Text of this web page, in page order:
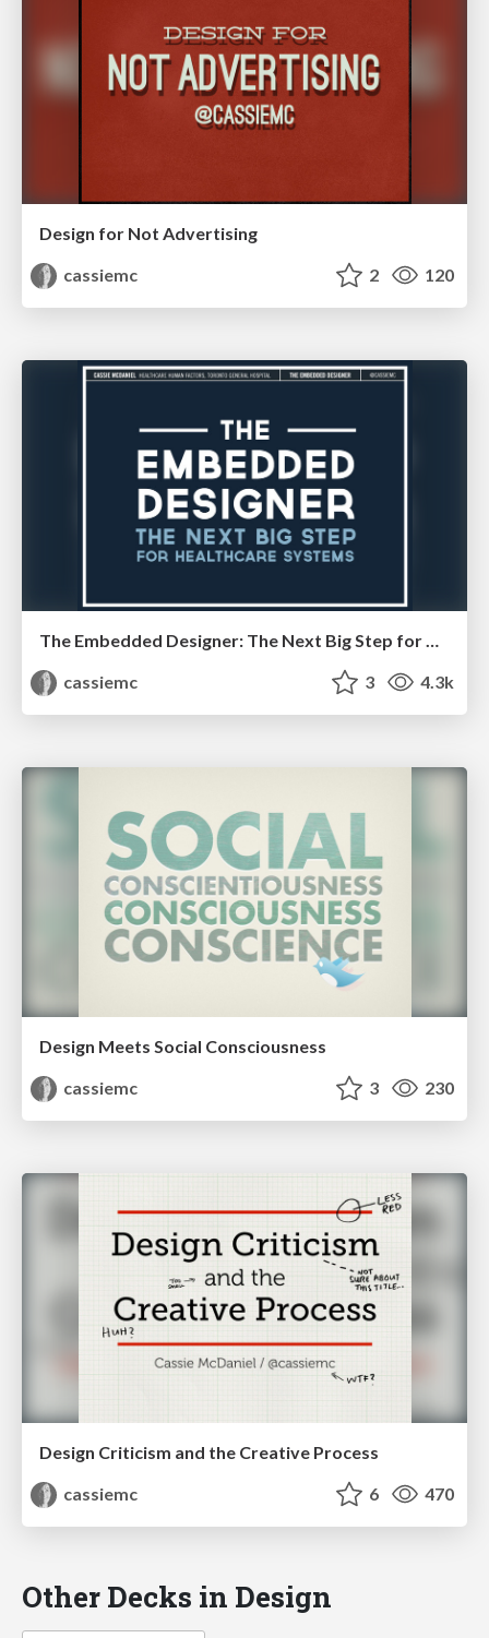
Design for Not Advertising
cassiemc
2 120
cassiemc
3 4.3k
Design Meets Social Consciousness
cassiemc
3 230
Design Criticism and the Creative Process
cassiemc
6 470
Other Decks in Design